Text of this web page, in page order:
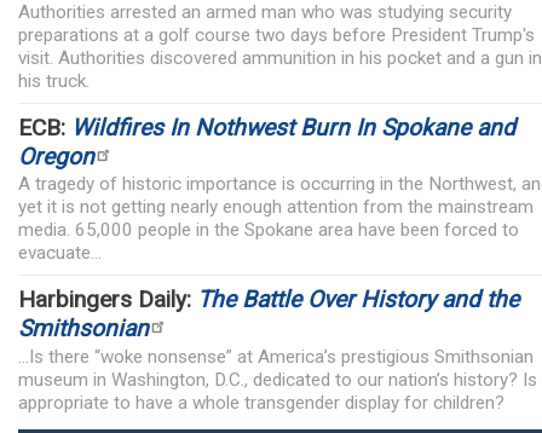
Authorities arrested an armed man who was studying security
preparations at a golf course two days before President Trump's
visit. Authorities discovered ammunition in his pocket and a gun in
his truck.
ECB: Wildfires In Nothwest Burn In Spokane and
Oregon
A tragedy of historic importance is occurring in the Northwest,
yet it is not getting nearly enough attention from the mainstream
media. 65,000 people in the Spokane area have been forced to
evacuate...
Harbingers Daily: The Battle Over History and the
Smithsonian
...Is there “woke nonsense” at America’s prestigious Smithsonian
museum in Washington, D.C., dedicated to our nation’s history? Is
appropriate to have a whole transgender display for children?